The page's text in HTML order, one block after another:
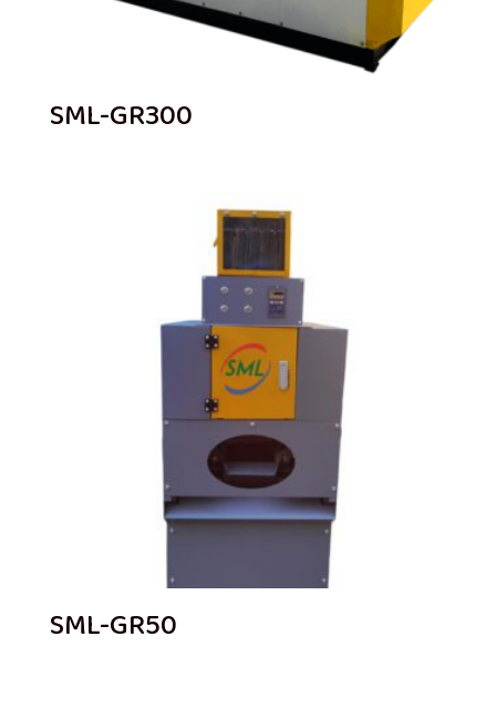
SML-GR300
SML-GR50